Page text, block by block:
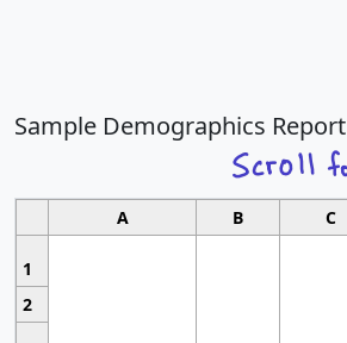
Sample Demographics Report
A B C
1
2